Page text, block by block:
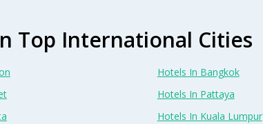
Top International Cities
Hotels In Bangkok
Hotels In Pattaya
Hotels In Kuala Lumpur